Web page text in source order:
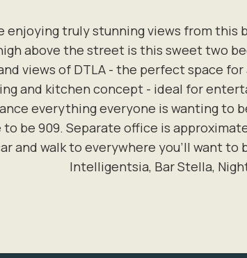
enjoying truly stunning views from
above the street is this sweet two
views of DTLA - the perfect space
and kitchen concept - ideal for
everything everyone is wanting
be 909. Separate office is
and walk to everywhere you'll want to
Intelligentsia, Bar Stella,